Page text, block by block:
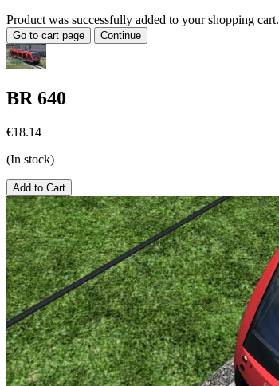
Product was successfully added to your shopping cart.
Go to cart page Continue
BR 640
€18.14
(In stock)
Add to Cart